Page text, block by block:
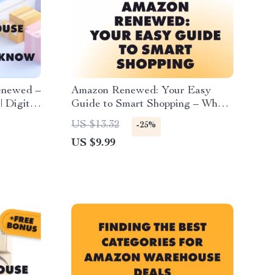
–
Digital
Amazon Renewed: Your Easy
Guide to Smart Shopping – What
is Amazon Renewed, Tips, Tricks
& AI Prompts for Refurbished
Electronics, Gadgets, and Home
US $13.32 -25%
US $9.99